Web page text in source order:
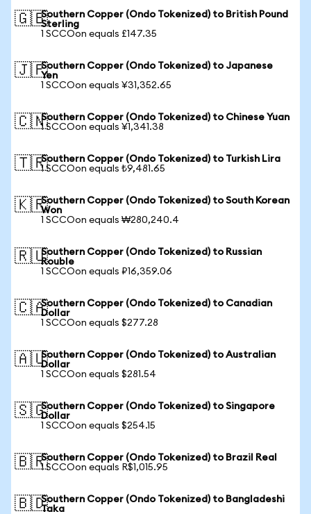
🇬🇧Southern Copper (Ondo Tokenized) to British Pound
Sterling
1 SCCOon equals £147.35
🇯🇵Southern Copper (Ondo Tokenized) to Japanese
Yen
1 SCCOon equals ¥31,352.65
🇨🇳Southern Copper (Ondo Tokenized) to Chinese Yuan
1 SCCOon equals ¥1,341.38
🇹🇷Southern Copper (Ondo Tokenized) to Turkish Lira
1 SCCOon equals ₺9,481.65
🇰🇷Southern Copper (Ondo Tokenized) to South Korean
Won
1 SCCOon equals ₩280,240.4
🇷🇺Southern Copper (Ondo Tokenized) to Russian
Rouble
1 SCCOon equals ₽16,359.06
🇨🇦Southern Copper (Ondo Tokenized) to Canadian
Dollar
1 SCCOon equals $277.28
🇦🇺Southern Copper (Ondo Tokenized) to Australian
Dollar
1 SCCOon equals $281.54
🇸🇬Southern Copper (Ondo Tokenized) to Singapore
Dollar
1 SCCOon equals $254.15
🇧🇷Southern Copper (Ondo Tokenized) to Brazil Real
1 SCCOon equals R$1,015.95
🇧🇩Southern Copper (Ondo Tokenized) to Bangladeshi
Taka